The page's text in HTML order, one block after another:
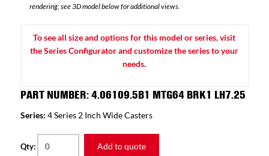
rendering; see 3D model below for additional views.
To see all size and options for this model or series, visit
the Series Configurator and customize the series to your
needs.
PART NUMBER: 4.06109.5B1 MTG64 BRK1 LH7.25
Series: 4 Series 2 Inch Wide Casters
Qty: Add to quote